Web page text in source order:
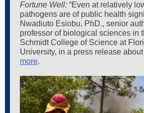
Fortune Well: “Even at relatively
pathogens are of public health
Nwadiuto Esiobu, PhD., senior
professor of biological sciences in
Schmidt College of Science at
University, in a press release about
more.